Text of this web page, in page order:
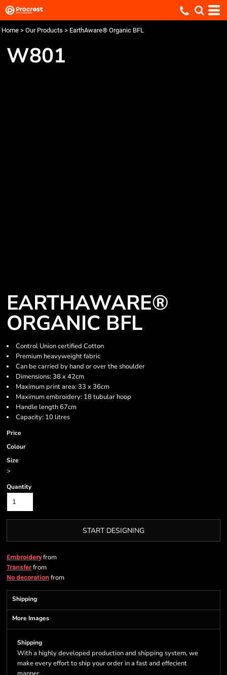
Home > Our Products > EarthAware® Organic BFL
W801
EARTHAWARE®
ORGANIC BFL
Control Union certified Cotton
Premium heavyweight fabric
Can be carried by hand or over the shoulder
Dimensions: 38 x 42cm
Maximum print area: 33 x 36cm
Maximum embroidery: 18 tubular hoop
Handle length 67cm
Capacity: 10 litres
Price
Colour
Size
>
Quantity
START DESIGNING
Embroideryfrom
Transferfrom
No decoration from
Shipping
More Images
Shipping
With a highly developed production and shipping system, we
make every effort to ship your order in a fast and effecient